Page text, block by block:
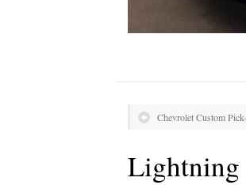
Chevrolet Custom
Lightning